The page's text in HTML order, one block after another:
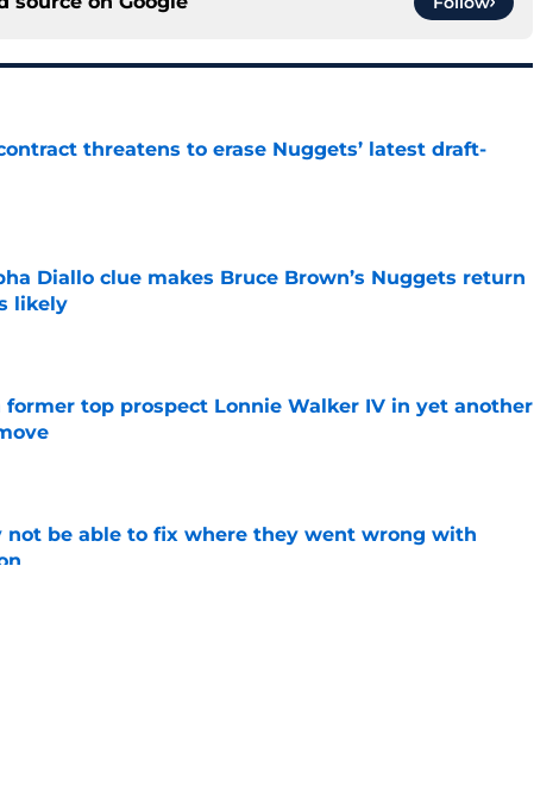
threatens to erase Nuggets’ latest draft-
Date
Diallo clue makes Bruce Brown’s Nuggets return
likely
Date
former top prospect Lonnie Walker IV in yet another
not be able to fix where they went wrong with